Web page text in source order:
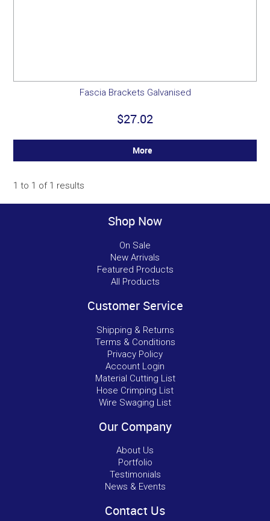
Fascia Brackets Galvanised
$27.02
More
1 to 1 of 1 results
Shop Now
On Sale
New Arrivals
Featured Products
All Products
Customer Service
Shipping & Returns
Terms & Conditions
Privacy Policy
Account Login
Material Cutting List
Hose Crimping List
Wire Swaging List
Our Company
About Us
Portfolio
Testimonials
News & Events
Contact Us